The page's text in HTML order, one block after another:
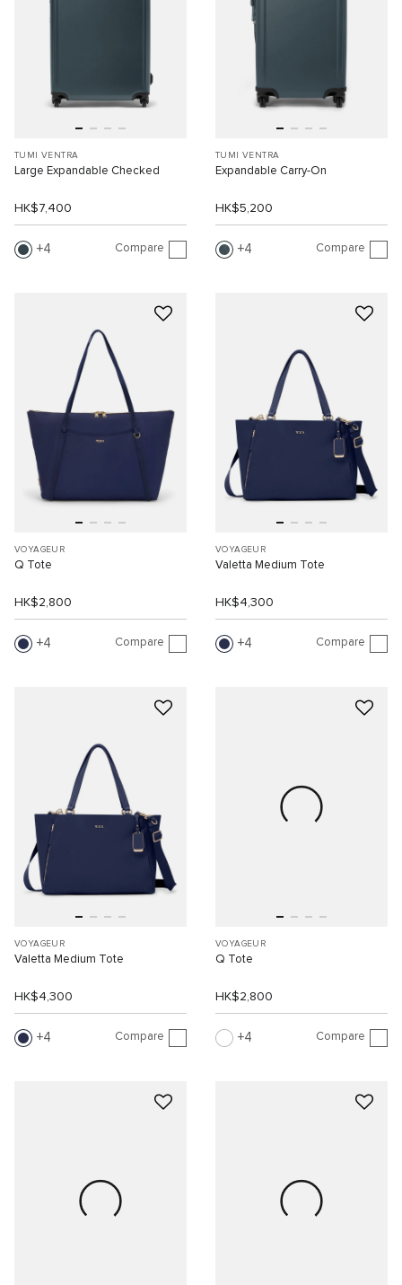
TUMI VENTRA
Large Expandable Checked
HK$7,400
4 Compare
TUMI VENTRA
Expandable Carry-On
HK$5,200
4 Compare
VOYAGEUR
Q Tote
HK$2,800
4 Compare
VOYAGEUR
Valetta Medium Tote
HK$4,300
4 Compare
VOYAGEUR
Valetta Medium Tote
HK$4,300
4 Compare
VOYAGEUR
Q Tote
HK$2,800
4 Compare